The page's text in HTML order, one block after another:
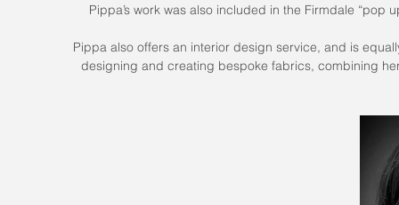
Pippa’s work was also included in the Firmdale “pop
Pippa also offers an interior design service, and is
designing and creating bespoke fabrics, combining